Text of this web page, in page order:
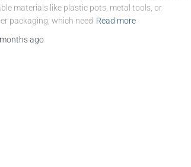
materials like plastic pots, metal tools, or
packaging, which need Read more
ago